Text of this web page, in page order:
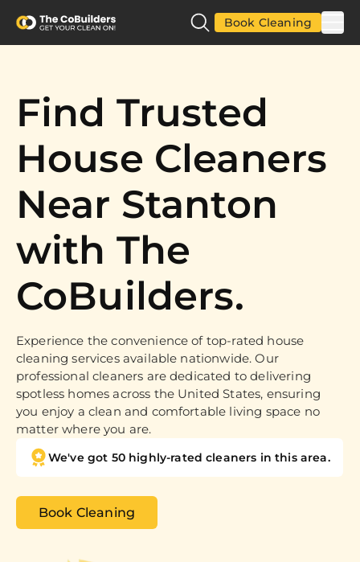
Book Cleaning
Find Trusted
House Cleaners
Near Stanton
with The
CoBuilders.
Experience the convenience of top-rated house
cleaning services available nationwide. Our
professional cleaners are dedicated to delivering
spotless homes across the United States, ensuring
you enjoy a clean and comfortable living space no
matter where you are.
We've got 50 highly-rated cleaners in this area.
Book Cleaning